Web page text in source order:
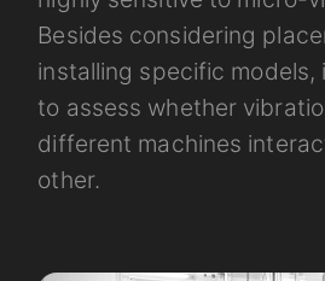
Besides considering
installing specific models,
to assess whether
different machines
other.